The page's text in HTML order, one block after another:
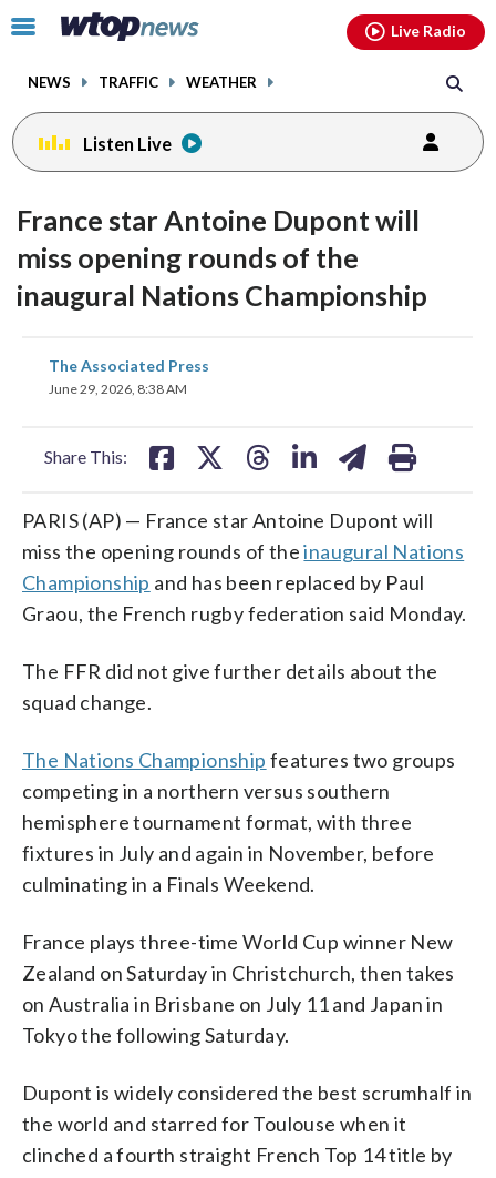
Click
toggle
menu.
NEWS TRAFFIC WEATHER
Live Radio
Listen Live
France star Antoine Dupont will
miss opening rounds of the
inaugural Nations Championship
The Associated Press
June 29, 2026, 8:38 AM
Share This:
share
on
PARIS (AP) — France star Antoine Dupont will
miss the opening rounds of theinaugural Nations
Championship and has been replaced by Paul
Graou, the French rugby federation said Monday.
The FFR did not give further details about the
squad change.
The Nations Championship features two groups
competing in a northern versus southern
hemisphere tournament format, with three
fixtures in July and again in November, before
culminating in a Finals Weekend.
France plays three-time World Cup winner New
Zealand on Saturday in Christchurch, then takes
on Australia in Brisbane on July 11 and Japan in
Tokyo the following Saturday.
Dupont is widely considered the best scrumhalf in
the world and starred for Toulouse when it
clinched a fourth straight French Top 14 title by
facebookinstagram youtubethreads